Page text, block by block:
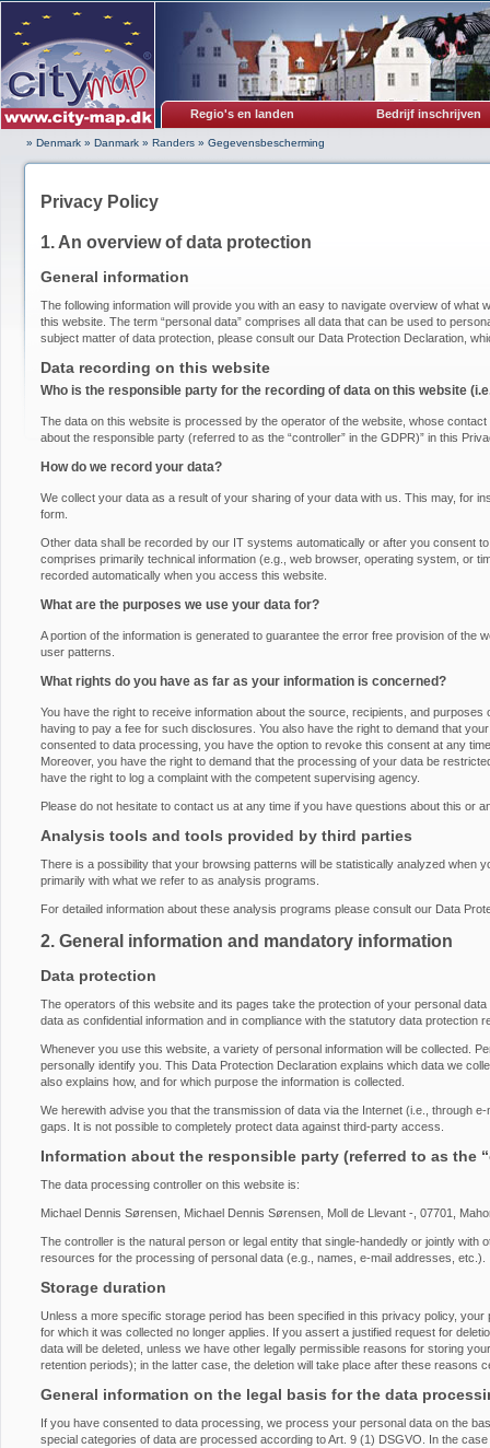
Regio's en landen Bedrijf inschrijven
» Denmark » Danmark » Randers » Gegevensbescherming
Privacy Policy
1. An overview of data protection
General information
The following information will provide you with an easy to navigate overview of what
this website. The term “personal data” comprises all data that can be used to
subject matter of data protection, please consult our Data Protection Declaration,
Data recording on this website
Who is the responsible party for the recording of data on this website
The data on this website is processed by the operator of the website, whose
about the responsible party (referred to as the “controller” in the GDPR)” in this
How do we record your data?
We collect your data as a result of your sharing of your data with us. This may, for
form.
Other data shall be recorded by our IT systems automatically or after you consent
comprises primarily technical information (e.g., web browser, operating system, or
recorded automatically when you access this website.
What are the purposes we use your data for?
A portion of the information is generated to guarantee the error free provision of the
user patterns.
What rights do you have as far as your information is concerned?
You have the right to receive information about the source, recipients, and
having to pay a fee for such disclosures. You also have the right to demand that
consented to data processing, you have the option to revoke this consent at any
Moreover, you have the right to demand that the processing of your data be
have the right to log a complaint with the competent supervising agency.
Please do not hesitate to contact us at any time if you have questions about this or
Analysis tools and tools provided by third parties
There is a possibility that your browsing patterns will be statistically analyzed when
primarily with what we refer to as analysis programs.
For detailed information about these analysis programs please consult our Data
2. General information and mandatory information
Data protection
The operators of this website and its pages take the protection of your personal
data as confidential information and in compliance with the statutory data protection
Whenever you use this website, a variety of personal information will be collected.
personally identify you. This Data Protection Declaration explains which data we
also explains how, and for which purpose the information is collected.
We herewith advise you that the transmission of data via the Internet (i.e., through
gaps. It is not possible to completely protect data against third-party access.
Information about the responsible party (referred to as the
The data processing controller on this website is:
Michael Dennis Sørensen, Michael Dennis Sørensen, Moll de Llevant -, 07701,
The controller is the natural person or legal entity that single-handedly or jointly
resources for the processing of personal data (e.g., names, e-mail addresses, etc.).
Storage duration
Unless a more specific storage period has been specified in this privacy policy,
for which it was collected no longer applies. If you assert a justified request for
data will be deleted, unless we have other legally permissible reasons for storing
retention periods); in the latter case, the deletion will take place after these reasons
General information on the legal basis for the data
If you have consented to data processing, we process your personal data on the
special categories of data are processed according to Art. 9 (1) DSGVO. In the